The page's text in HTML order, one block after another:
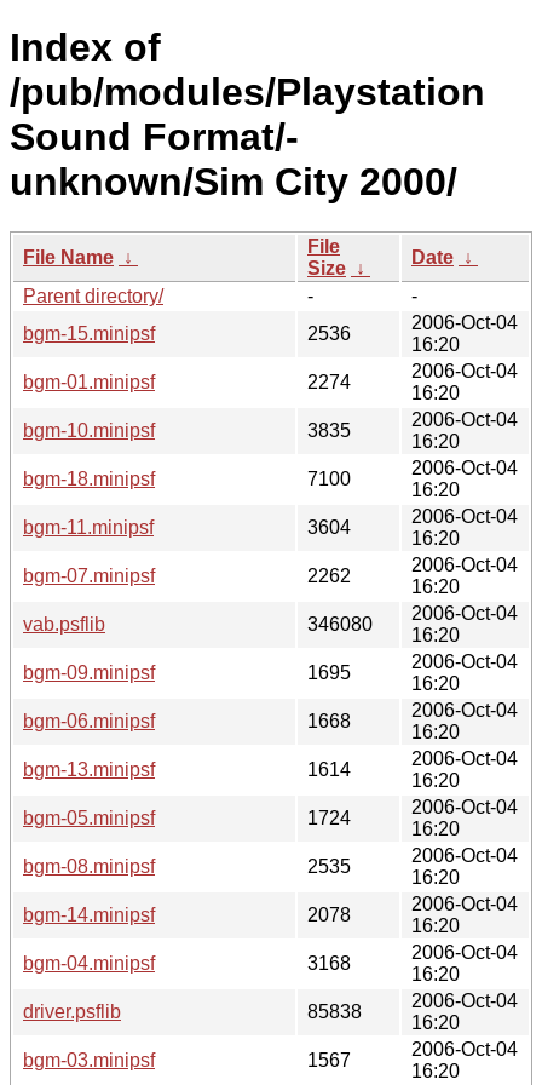
Index of
/pub/modules/Playstation
Sound Format/-
unknown/Sim City 2000/
File Name ↓
File
Size ↓
Date ↓
Parent directory/
-
-
bgm-15.minipsf
2536
2006-Oct-04
16:20
bgm-01.minipsf
2274
2006-Oct-04
16:20
bgm-10.minipsf
3835
2006-Oct-04
16:20
bgm-18.minipsf
7100
2006-Oct-04
16:20
bgm-11.minipsf
3604
2006-Oct-04
16:20
bgm-07.minipsf
2262
2006-Oct-04
16:20
vab.psflib
346080
2006-Oct-04
16:20
bgm-09.minipsf
1695
2006-Oct-04
16:20
bgm-06.minipsf
1668
2006-Oct-04
16:20
bgm-13.minipsf
1614
2006-Oct-04
16:20
bgm-05.minipsf
1724
2006-Oct-04
16:20
bgm-08.minipsf
2535
2006-Oct-04
16:20
bgm-14.minipsf
2078
2006-Oct-04
16:20
bgm-04.minipsf
3168
2006-Oct-04
16:20
driver.psflib
85838
2006-Oct-04
16:20
bgm-03.minipsf
1567
2006-Oct-04
16:20